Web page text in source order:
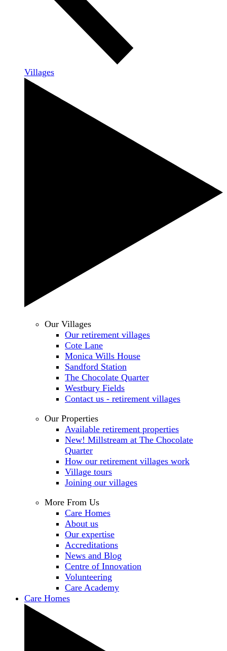
Villages
Our Villages
Our retirement villages
Cote Lane
Monica Wills House
Sandford Station
The Chocolate Quarter
Westbury Fields
Contact us - retirement villages
Our Properties
Available retirement properties
New! Millstream at The Chocolate
Quarter
How our retirement villages work
Village tours
Joining our villages
More From Us
Care Homes
About us
Our expertise
Accreditations
News and Blog
Centre of Innovation
Volunteering
Care Academy
Care Homes